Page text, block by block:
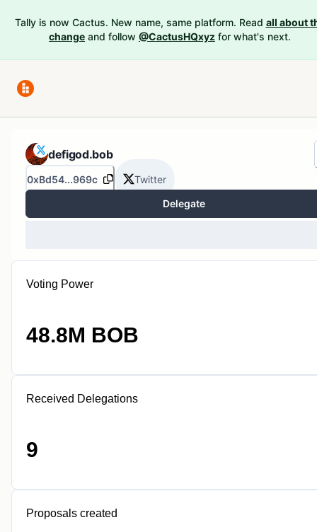
Tally is now Cactus. New name, same platform. Read all about
change and follow @CactusHQxyz for what's next.
defigod.bob
0xBd54...969c Twitter
Delegate
Voting Power
48.8M BOB
Received Delegations
9
Proposals created